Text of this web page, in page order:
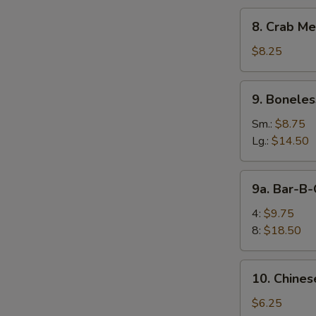
Crab
Meat
Rangoon
(10)
8. Crab
$8.25
Boneless
Spare
Ribs
9.
Sm.: $8.75
Lg.: $14.50
Bar-
B-
Spare
Rib
9a. Bar-
4: $9.75
8: $18.50
Chinese
Donuts
10.
$6.25